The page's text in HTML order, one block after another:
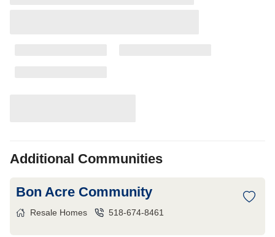
Additional Communities
Bon Acre Community
Resale Homes 518-674-8461